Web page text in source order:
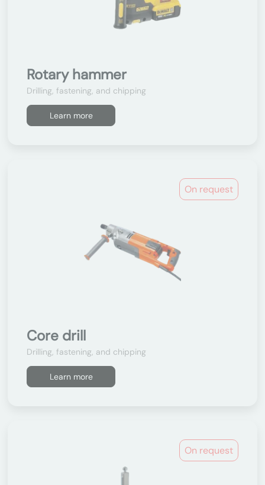
Rotary hammer
Drilling, fastening, and chipping
Learn more
On request
Core drill
Drilling, fastening, and chipping
Learn more
On request